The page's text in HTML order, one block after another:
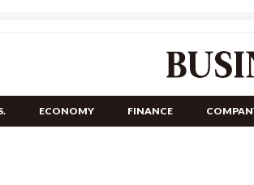
ECONOMY FINANCE